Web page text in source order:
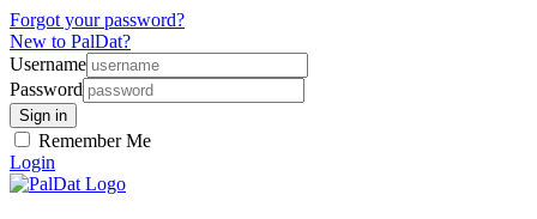
Forgot your password?
New to PalDat?
Username
Password
Remember Me
Login